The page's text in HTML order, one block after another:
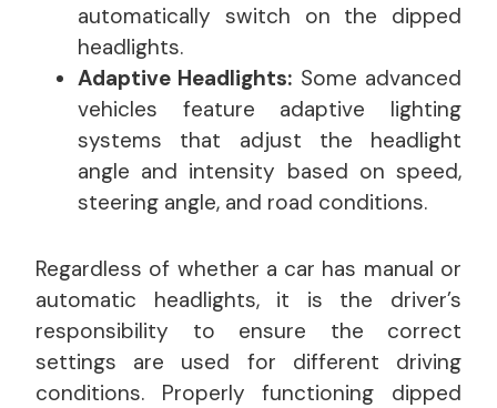
automatically switch on the dipped
headlights.
Adaptive Headlights: Some advanced
vehicles feature adaptive lighting
systems that adjust the headlight
angle and intensity based on speed,
steering angle, and road conditions.
Regardless of whether a car has manual or
automatic headlights, it is the driver’s
responsibility to ensure the correct
settings are used for different driving
conditions. Properly functioning dipped